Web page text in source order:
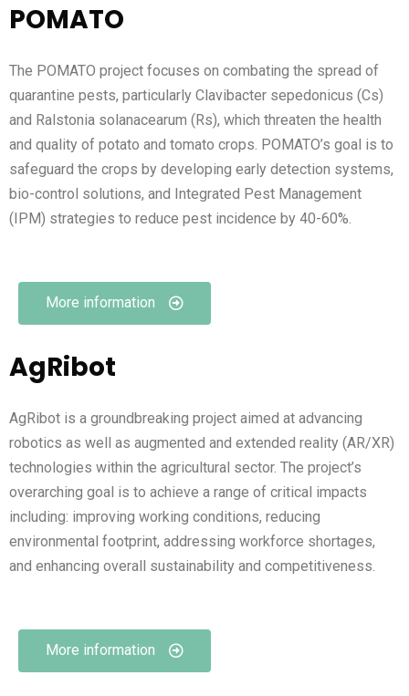
POMATO
The POMATO project focuses on combating the spread of
quarantine pests, particularly Clavibacter sepedonicus (Cs)
and Ralstonia solanacearum (Rs), which threaten the health
and quality of potato and tomato crops. POMATO’s goal is to
safeguard the crops by developing early detection systems,
bio-control solutions, and Integrated Pest Management
(IPM) strategies to reduce pest incidence by 40-60%.
More information
AgRibot
AgRibot is a groundbreaking project aimed at advancing
robotics as well as augmented and extended reality (AR/XR)
technologies within the agricultural sector. The project’s
overarching goal is to achieve a range of critical impacts
including: improving working conditions, reducing
environmental footprint, addressing workforce shortages,
and enhancing overall sustainability and competitiveness.
More information